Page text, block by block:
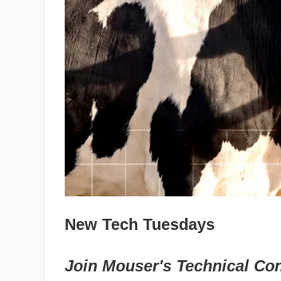
New Tech Tuesdays
Join Mouser's Technical